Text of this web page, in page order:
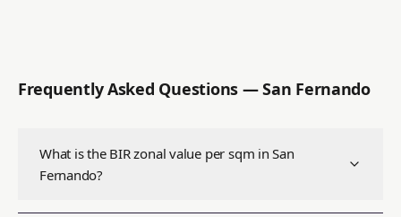
Frequently Asked Questions —San Fernando
What is the BIR zonal value per sqm in San
Fernando?